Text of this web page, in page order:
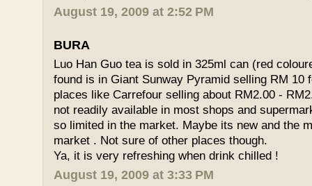
August 19, 2009 at 2:52 PM
BURA
Luo Han Guo tea is sold in 325ml can (red
found is in Giant Sunway Pyramid selling RM 10
places like Carrefour selling about RM2.00 -
not readily available in most shops and
so limited in the market. Maybe its new and the
market . Not sure of other places though.
Ya, it is very refreshing when drink chilled !
August 19, 2009 at 3:33 PM